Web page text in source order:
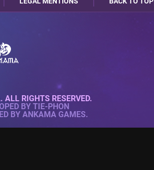
RIGHTS RESERVED.
BY TIE-PHON
BY ANKAMA GAMES.